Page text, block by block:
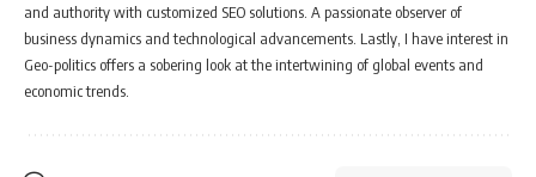
and authority with customized SEO solutions. A passionate observer of
business dynamics and technological advancements. Lastly, I have interest in
Geo-politics offers a sobering look at the intertwining of global events and
economic trends.